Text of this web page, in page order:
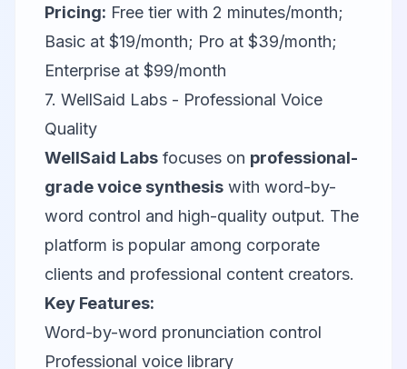
Pricing: Free tier with 2 minutes/month;
Basic at $19/month; Pro at $39/month;
Enterprise at $99/month
7. WellSaid Labs - Professional Voice
Quality
WellSaid Labs focuses on professional-
grade voice synthesis with word-by-
word control and high-quality output. The
platform is popular among corporate
clients and professional content creators.
Key Features:
Word-by-word pronunciation control
Professional voice library